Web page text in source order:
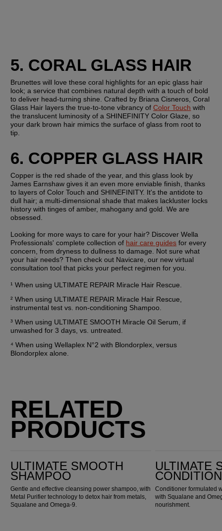
5. CORAL GLASS HAIR
Brunettes will love these coral highlights for an epic glass hair
look; a service that combines natural depth with a touch of bold
to deliver head-turning shine. Crafted by Briana Cisneros, Coral
Glass Hair layers the true-to-tone vibrancy of Color Touch with
the translucent luminosity of a SHINEFINITY Color Glaze, so
your dark brown hair mimics the surface of glass from root to
tip.
6. COPPER GLASS HAIR
Copper is the red shade of the year, and this glass look by
James Earnshaw gives it an even more enviable finish, thanks
to layers of Color Touch and SHINEFINITY. It's the antidote to
dull hair; a multi-dimensional shade that makes lackluster locks
history with tinges of amber, mahogany and gold. We are
obsessed.
Looking for more ways to care for your hair? Discover Wella
Professionals' complete collection of hair care guides for every
concern, from dryness to dullness to damage. Not sure what
your hair needs? Then check out Navicare, our new virtual
consultation tool that picks your perfect regimen for you.
¹ When using ULTIMATE REPAIR Miracle Hair Rescue.
² When using ULTIMATE REPAIR Miracle Hair Rescue,
instrumental test vs. non-conditioning Shampoo.
³ When using ULTIMATE SMOOTH Miracle Oil Serum, if
unwashed for 3 days, vs. untreated.
⁴ When using Wellaplex N°2 with Blondorplex, versus
Blondorplex alone.
RELATED
PRODUCTS
ULTIMATE SMOOTH
SHAMPOO
Gentle and effective cleansing power shampoo, with
Metal Purifier technology to detox hair from metals,
Squalane and Omega-9.
ULTIMATE
Conditioner formulated
with Squalane and
nourishment.